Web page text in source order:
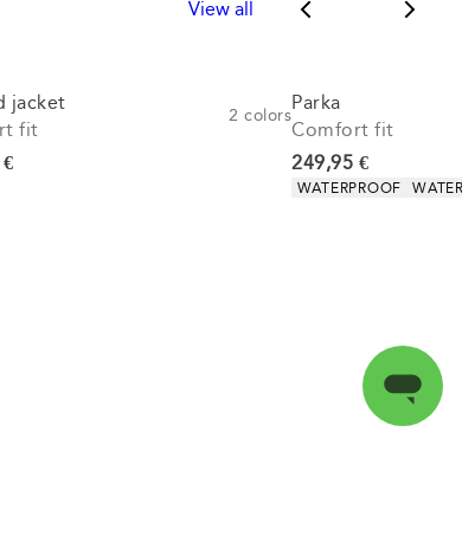
View all
jacket
fit
2 colors
price
Parka
Comfort fit
Current price
249,95 €
Product attributes
WATERPROOF